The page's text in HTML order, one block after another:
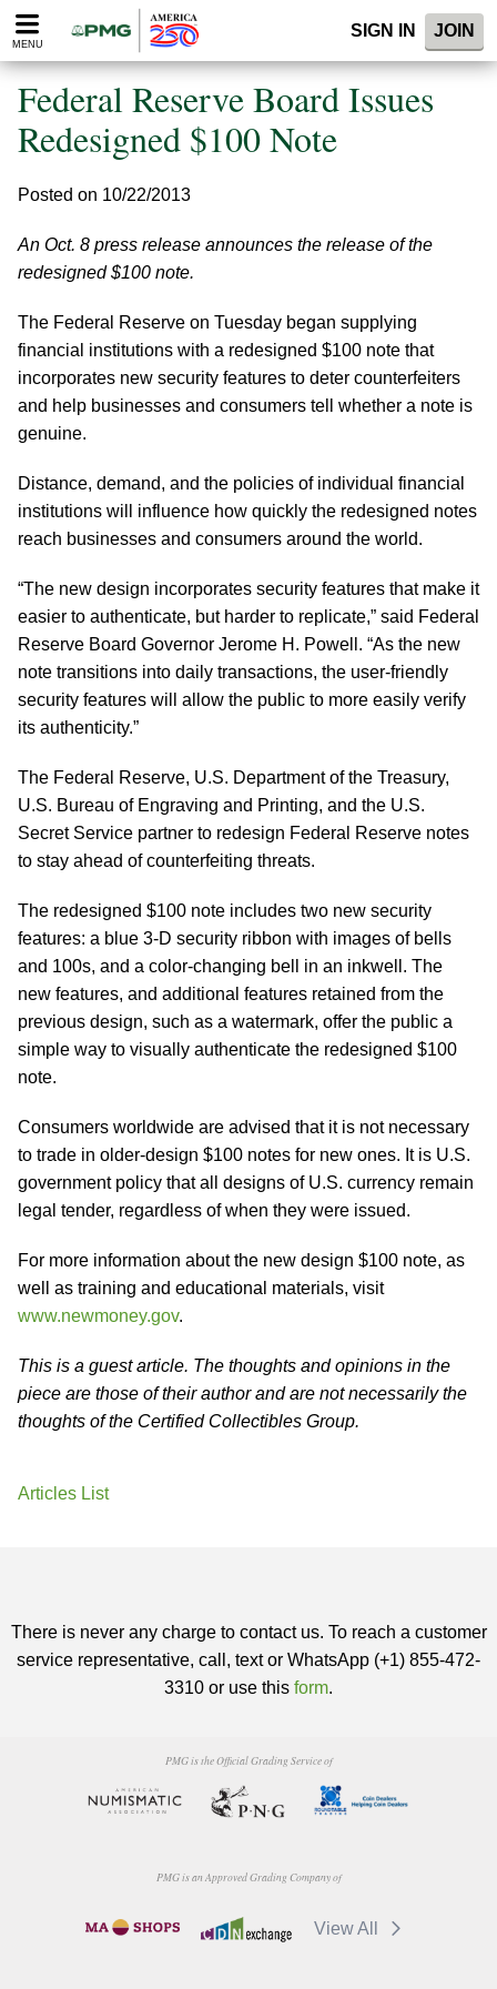
Please
note:
website
includes
accessibility
MENU
SIGN IN JOIN
Federal Reserve Board Issues
Redesigned $100 Note
Posted on 10/22/2013
An Oct. 8 press release announces the release of the
redesigned $100 note.
The Federal Reserve on Tuesday began supplying
financial institutions with a redesigned $100 note that
incorporates new security features to deter counterfeiters
and help businesses and consumers tell whether a note is
genuine.
Distance, demand, and the policies of individual financial
institutions will influence how quickly the redesigned notes
reach businesses and consumers around the world.
“The new design incorporates security features that make it
easier to authenticate, but harder to replicate,” said Federal
Reserve Board Governor Jerome H. Powell. “As the new
note transitions into daily transactions, the user-friendly
security features will allow the public to more easily verify
its authenticity.”
The Federal Reserve, U.S. Department of the Treasury,
U.S. Bureau of Engraving and Printing, and the U.S.
Secret Service partner to redesign Federal Reserve notes
to stay ahead of counterfeiting threats.
The redesigned $100 note includes two new security
features: a blue 3-D security ribbon with images of bells
and 100s, and a color-changing bell in an inkwell. The
new features, and additional features retained from the
previous design, such as a watermark, offer the public a
simple way to visually authenticate the redesigned $100
note.
Consumers worldwide are advised that it is not necessary
to trade in older-design $100 notes for new ones. It is U.S.
government policy that all designs of U.S. currency remain
legal tender, regardless of when they were issued.
For more information about the new design $100 note, as
well as training and educational materials, visit
www.newmoney.gov.
This is a guest article. The thoughts and opinions in the
piece are those of their author and are not necessarily the
thoughts of the Certified Collectibles Group.
Articles List
There is never any charge to contact us. To reach a customer
service representative, call, text or WhatsApp (+1) 855-472-
3310 or use this form.
PMG is the Official Grading Service of
PMG is an Approved Grading Company of
View All